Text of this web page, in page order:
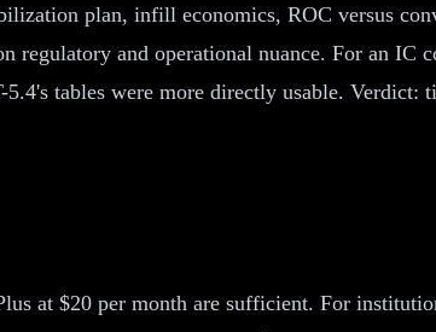
plan, infill economics, ROC versus
regulatory and operational nuance. For an IC
tables were more directly usable.
at $20 per month are sufficient. For